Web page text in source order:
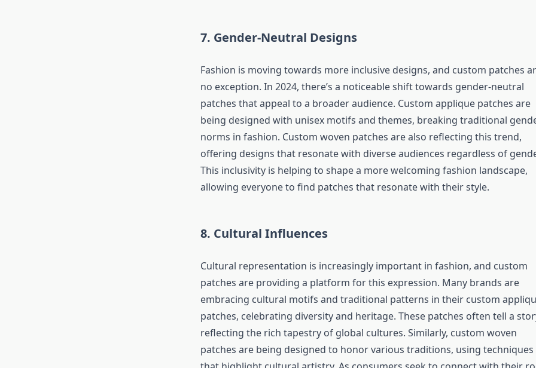
7. Gender-Neutral Designs
Fashion is moving towards more inclusive designs, and custom patches
no exception. In 2024, there’s a noticeable shift towards gender-neutral
patches that appeal to a broader audience. Custom applique patches are
being designed with unisex motifs and themes, breaking traditional
norms in fashion. Custom woven patches are also reflecting this trend,
offering designs that resonate with diverse audiences regardless of
This inclusivity is helping to shape a more welcoming fashion landscape,
allowing everyone to find patches that resonate with their style.
8. Cultural Influences
Cultural representation is increasingly important in fashion, and custom
patches are providing a platform for this expression. Many brands are
embracing cultural motifs and traditional patterns in their custom
patches, celebrating diversity and heritage. These patches often tell a
reflecting the rich tapestry of global cultures. Similarly, custom woven
patches are being designed to honor various traditions, using techniques